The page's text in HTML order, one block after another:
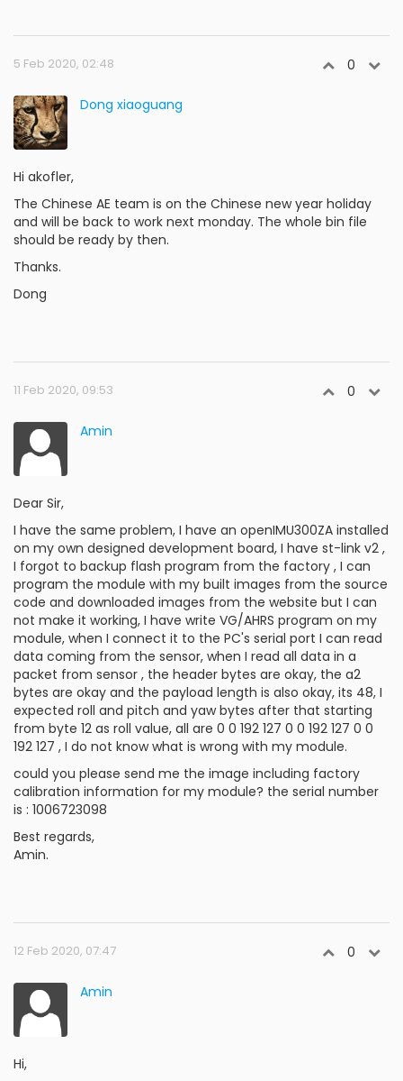
5 Feb 2020, 02:48 0
Dong xiaoguang
Hi akofler,
The Chinese AE team is on the Chinese new year holiday
and will be back to work next monday. The whole bin file
should be ready by then.
Thanks.
Dong
11 Feb 2020, 09:53 0
Amin
Dear Sir,
I have the same problem, I have an openIMU300ZA installed
on my own designed development board, I have st-link v2 ,
I forgot to backup flash program from the factory , I can
program the module with my built images from the source
code and downloaded images from the website but I can
not make it working, I have write VG/AHRS program on my
module, when I connect it to the PC's serial port I can read
data coming from the sensor, when I read all data in a
packet from sensor , the header bytes are okay, the a2
bytes are okay and the payload length is also okay, its 48, I
expected roll and pitch and yaw bytes after that starting
from byte 12 as roll value, all are 0 0 192 127 0 0 192 127 0 0
192 127 , I do not know what is wrong with my module.
could you please send me the image including factory
calibration information for my module? the serial number
is : 1006723098
Best regards,
Amin.
12 Feb 2020, 07:47 0
Amin
Hi,